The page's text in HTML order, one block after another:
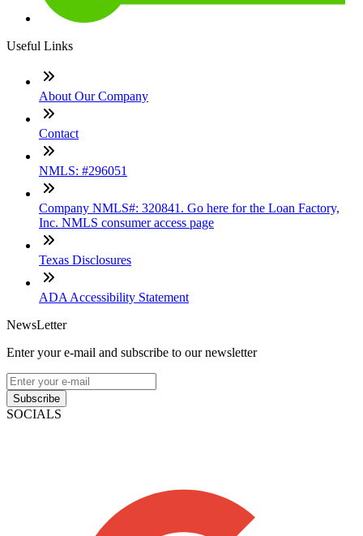
Useful Links
About Our Company
Contact
NMLS: #296051
Company NMLS#: 320841. Go here for the Loan Factory,
Inc. NMLS consumer access page
Texas Disclosures
ADA Accessibility Statement
NewsLetter
Enter your e-mail and subscribe to our newsletter
Subscribe
SOCIALS